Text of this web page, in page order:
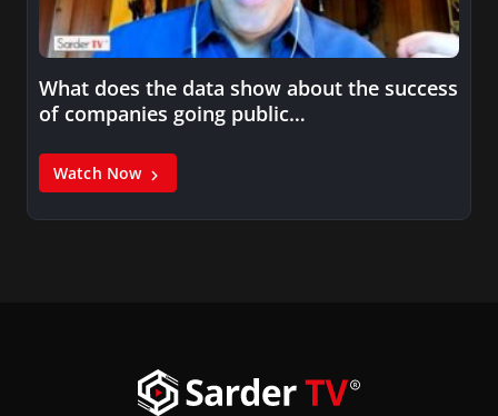
What does the data show about the success
of companies going public…
Watch Now